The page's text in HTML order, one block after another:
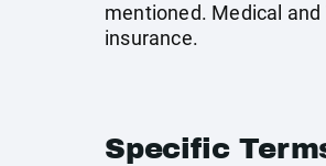
mentioned. Medical and
insurance.
Specific